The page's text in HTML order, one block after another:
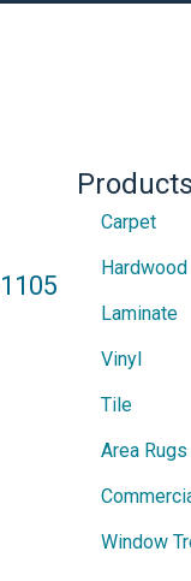
Products
Carpet
Hardwood
Laminate
Vinyl
Tile
Area Rugs
Window